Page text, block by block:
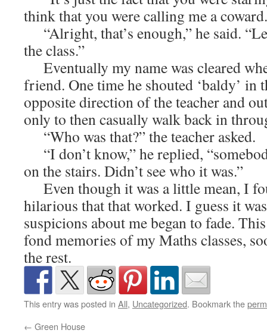
think that you were calling me a
“Alright, that’s enough,” he said.
the class.”
Eventually my name was cleared
friend. One time he shouted ‘baldy’ in
opposite direction of the teacher and
only to then casually walk back in
“Who was that?” the teacher asked.
“I don’t know,” he replied,
on the stairs. Didn’t see who it was.”
Even though it was a little mean, I
hilarious that that worked. I guess it
suspicions about me began to fade.
fond memories of my Maths classes,
the rest.
This entry was posted in All, Uncategorized. Bookmark the
← Green House